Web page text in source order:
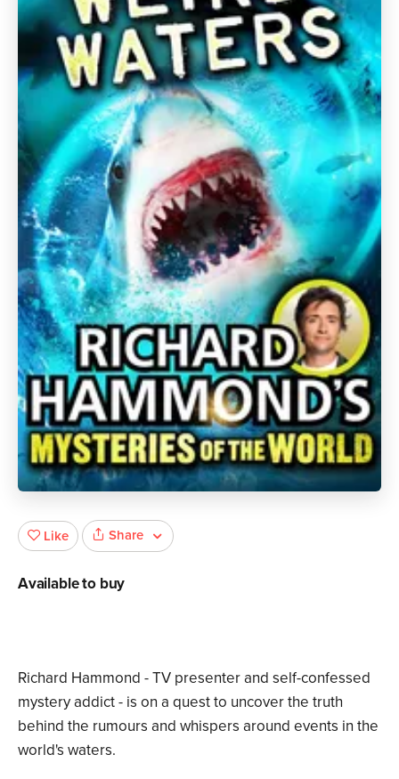
Richard Hammond - TV presenter and self-confessed
mystery addict - is on a quest to uncover the truth
behind the rumours and whispers around events in the
world's waters.
Like Share
Available to buy